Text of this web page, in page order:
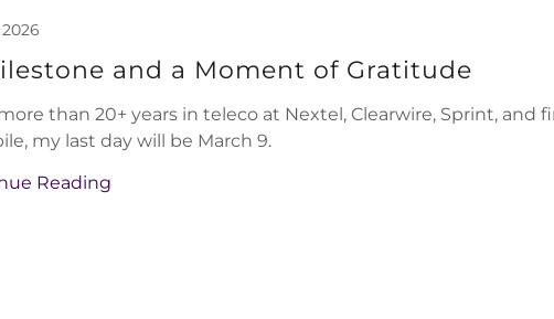
and a Moment of Gratitude
than 20+ years in teleco at Nextel, Clearwire, Sprint, and
my last day will be March 9.
Reading